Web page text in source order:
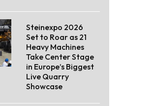
Steinexpo 2026
Set to Roar as 21
Heavy Machines
Take Center Stage
in Europe’s Biggest
Live Quarry
Showcase